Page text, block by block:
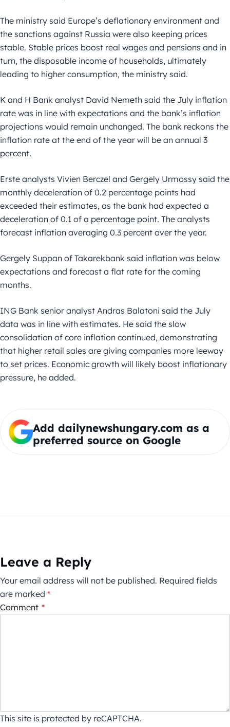
The ministry said Europe’s deflationary environment and
the sanctions against Russia were also keeping prices
stable. Stable prices boost real wages and pensions and in
turn, the disposable income of households, ultimately
leading to higher consumption, the ministry said.
K and H Bank analyst David Nemeth said the July inflation
rate was in line with expectations and the bank’s inflation
projections would remain unchanged. The bank reckons the
inflation rate at the end of the year will be an annual 3
percent.
Erste analysts Vivien Berczel and Gergely Urmossy said the
monthly deceleration of 0.2 percentage points had
exceeded their estimates, as the bank had expected a
deceleration of 0.1 of a percentage point. The analysts
forecast inflation averaging 0.3 percent over the year.
Gergely Suppan of Takarekbank said inflation was below
expectations and forecast a flat rate for the coming
months.
ING Bank senior analyst Andras Balatoni said the July
data was in line with estimates. He said the slow
consolidation of core inflation continued, demonstrating
that higher retail sales are giving companies more leeway
to set prices. Economic growth will likely boost inflationary
pressure, he added.
Add dailynewshungary.com as a
preferred source on Google
Leave a Reply
Your email address will not be published. Required fields
are marked *
Comment *
This site is protected by reCAPTCHA.